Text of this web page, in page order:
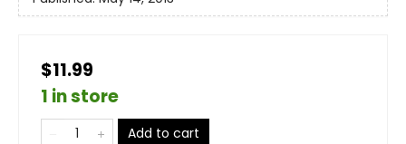
$11.99
1 in store
Add to cart